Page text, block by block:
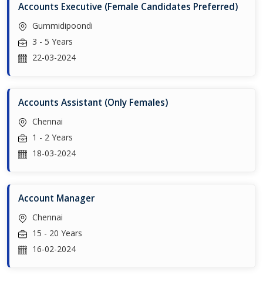
Accounts Executive (Female Candidates Preferred)
Gummidipoondi
3 - 5 Years
22-03-2024
Accounts Assistant (Only Females)
Chennai
1 - 2 Years
18-03-2024
Account Manager
Chennai
15 - 20 Years
16-02-2024